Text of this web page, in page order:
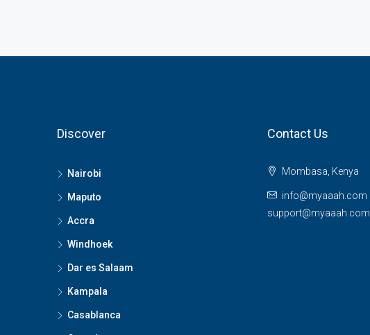
Discover
Nairobi
Maputo
Accra
Windhoek
Dar es Salaam
Kampala
Casablanca
Contact Us
Mombasa, Kenya
info@myaaah.com
support@myaaah.com